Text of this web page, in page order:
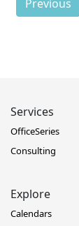
Previous
Services
OfficeSeries
Consulting
Explore
Calendars